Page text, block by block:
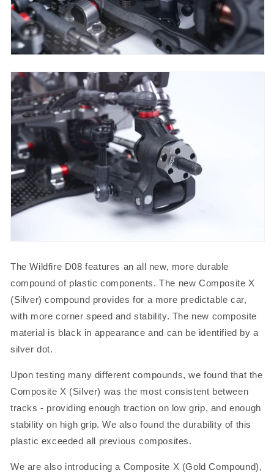
The Wildfire D08 features an all new, more durable
compound of plastic components. The new Composite X
(Silver) compound provides for a more predictable car,
with more corner speed and stability. The new composite
material is black in appearance and can be identified by a
silver dot.
Upon testing many different compounds, we found that the
Composite X (Silver) was the most consistent between
tracks - providing enough traction on low grip, and enough
stability on high grip. We also found the durability of this
plastic exceeded all previous composites.
We are also introducing a Composite X (Gold Compound),